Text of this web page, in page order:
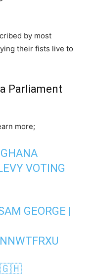
by most
their fists live to
Parliament
more;
VOTING
GEORGE |